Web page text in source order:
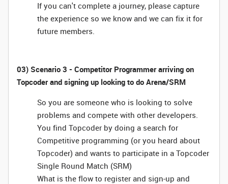
If you can't complete a journey, please capture
the experience so we know and we can fix it for
future members.
03) Scenario 3 - Competitor Programmer arriving on
Topcoder and signing up looking to do Arena/SRM
So you are someone who is looking to solve
problems and compete with other developers.
You find Topcoder by doing a search for
Competitive programming (or you heard about
Topcoder) and wants to participate in a Topcoder
Single Round Match (SRM)
What is the flow to register and sign-up and